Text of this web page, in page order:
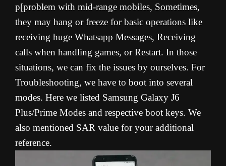
p[problem with mid-range mobiles, Sometimes,
they may hang or freeze for basic operations like
receiving huge Whatsapp Messages, Receiving
calls when handling games, or Restart. In those
situations, we can fix the issues by ourselves. For
Troubleshooting, we have to boot into several
modes. Here we listed Samsung Galaxy J6
Plus/Prime Modes and respective boot keys. We
also mentioned SAR value for your additional
reference.